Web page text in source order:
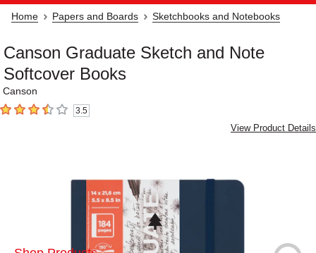
Home Papers and Boards Sketchbooks and Notebooks
Canson Graduate Sketch and Note
Softcover Books
Canson
3.5 out of 5 stars3.5
View Product Details
Carousel with4 slides.
This icon indicates this is an